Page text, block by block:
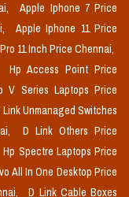
Apple Iphone 7 Price
Apple Iphone 11 Price
11 Inch Price Chennai,
Hp Access Point Price
V Series Laptops Price
Link Unmanaged Switches
D Link Others Price
Hp Spectre Laptops Price
All In One Desktop Price
D Link Cable Boxes